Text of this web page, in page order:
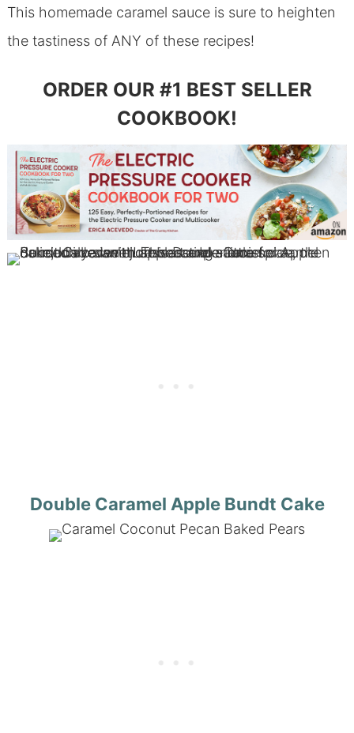
This homemade caramel sauce is sure to heighten
the tastiness of ANY of these recipes!
ORDER OUR #1 BEST SELLER
COOKBOOK!
Double Caramel Apple Bundt Cake